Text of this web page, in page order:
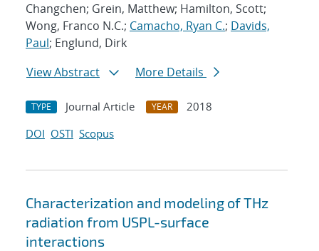
Changchen; Grein, Matthew; Hamilton, Scott;
Wong, Franco N.C.; Camacho, Ryan C.; Davids,
Paul; Englund, Dirk
View Abstract
More Details
TYPE Journal Article YEAR
2018
DOI OSTI Scopus
Characterization and modeling of THz
radiation from USPL-surface
interactions